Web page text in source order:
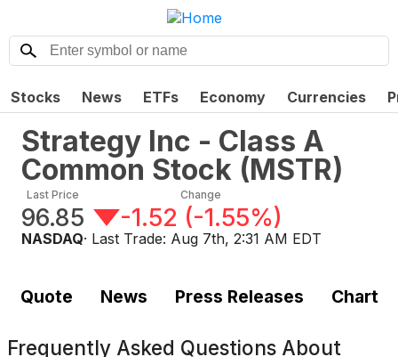
Stocks News ETFs Economy Currencies
Strategy Inc - Class A
Common Stock (MSTR)
Last Price
96.85
Change
-1.52 (-1.55%)
NASDAQ· Last Trade: Aug 7th, 2:31 AM EDT
Quote News Press Releases Chart
Frequently Asked Questions About